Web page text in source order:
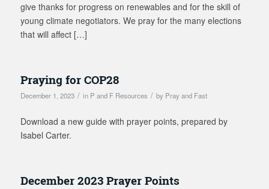
give thanks for progress on renewables and for the skill of
young climate negotiators. We pray for the many elections
that will affect […]
Praying for COP28
December 1, 2023 / in P and F Resources / by Pray and Fast
Download a new guide with prayer points, prepared by
Isabel Carter.
December 2023 Prayer Points